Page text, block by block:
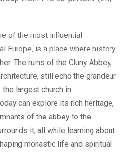
of the most influential
Europe, is a place where history
The ruins of the Cluny Abbey,
still echo the grandeur
largest church in
can explore its rich heritage,
of the abbey to the
it, all while learning about
monastic life and spiritual